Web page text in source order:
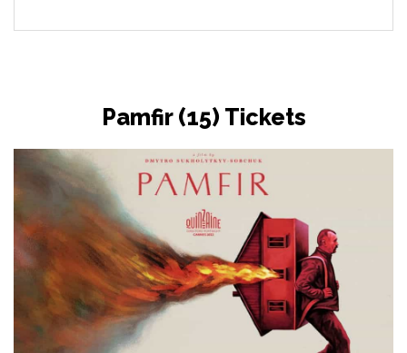
Pamfir (15) Tickets